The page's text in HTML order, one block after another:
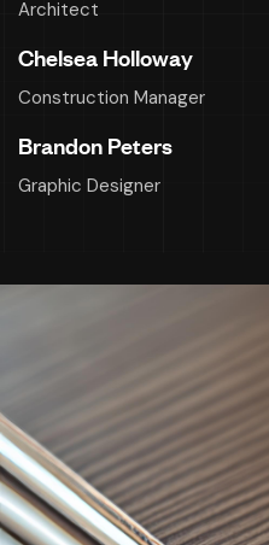
Architect
Chelsea Holloway
Construction Manager
Brandon Peters
Graphic Designer